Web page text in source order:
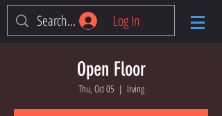
Log In
Open Floor
Thu, Oct 05
  |
Irving